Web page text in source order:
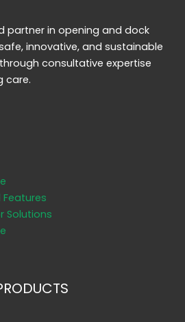
partner in opening and dock
innovative, and sustainable
consultative expertise
care.
Solutions